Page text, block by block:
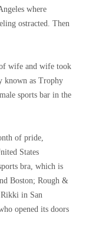
where
ostracted. Then
wife and wife took
known as Trophy
sports bar in the
of pride,
States
bra, which is
Boston; Rough &
in San
opened its doors